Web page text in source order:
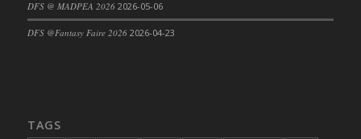
DFS @ MADPEA 2026 2026-05-06
DFS @Fantasy Faire 2026 2026-04-23
TAGS